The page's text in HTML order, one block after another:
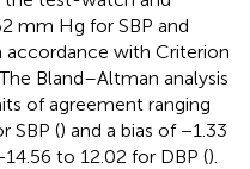
mm Hg for SBP and
accordance with Criterion
The Bland–Altman analysis
of agreement ranging
SBP () and a bias of −1.33
to 12.02 for DBP ().